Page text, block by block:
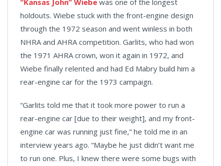
“Kansas John” Wiebe was one of the longest
holdouts. Wiebe stuck with the front-engine design
through the 1972 season and went winless in both
NHRA and AHRA competition. Garlits, who had won
the 1971 AHRA crown, won it again in 1972, and
Wiebe finally relented and had Ed Mabry build him a
rear-engine car for the 1973 campaign.
“Garlits told me that it took more power to run a
rear-engine car [due to their weight], and my front-
engine car was running just fine,” he told me in an
interview years ago. “Maybe he just didn’t want me
to run one. Plus, I knew there were some bugs with